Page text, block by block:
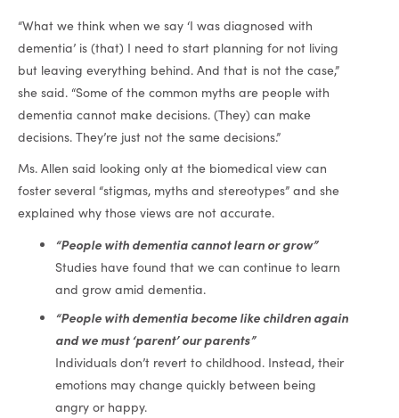
“What we think when we say ‘I was diagnosed with
dementia’ is (that) I need to start planning for not living
but leaving everything behind. And that is not the case,”
she said. “Some of the common myths are people with
dementia cannot make decisions. (They) can make
decisions. They’re just not the same decisions.”
Ms. Allen said looking only at the biomedical view can
foster several “stigmas, myths and stereotypes” and she
explained why those views are not accurate.
“People with dementia cannot learn or grow”
Studies have found that we can continue to learn
and grow amid dementia.
“People with dementia become like children again
and we must ‘parent’ our parents”
Individuals don’t revert to childhood. Instead, their
emotions may change quickly between being
angry or happy.